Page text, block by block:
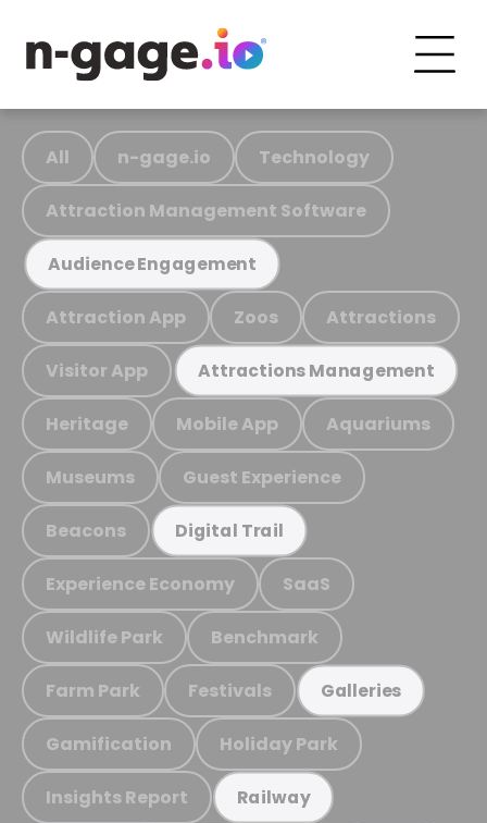
All n-gage.io Technology
Attraction Management Software
Audience Engagement
Attraction App Zoos Attractions
Visitor App Attractions Management
Heritage Mobile App Aquariums
Museums Guest Experience
Beacons Digital Trail
Experience Economy SaaS
Wildlife Park Benchmark
Farm Park Festivals Galleries
Gamification Holiday Park
Insights Report Railway